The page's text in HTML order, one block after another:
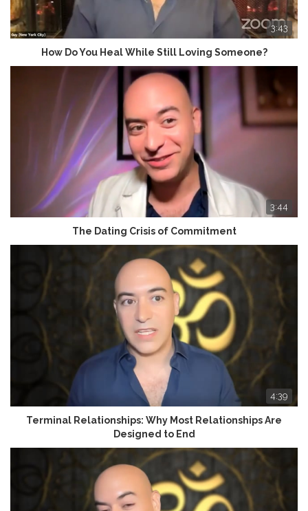
3:43
How Do You Heal While Still Loving Someone?
3:44
The Dating Crisis of Commitment
4:39
Terminal Relationships: Why Most Relationships Are
Designed to End